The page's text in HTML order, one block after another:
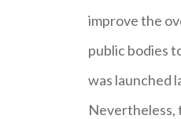
improve the
public bodies
was launched
Nevertheless,